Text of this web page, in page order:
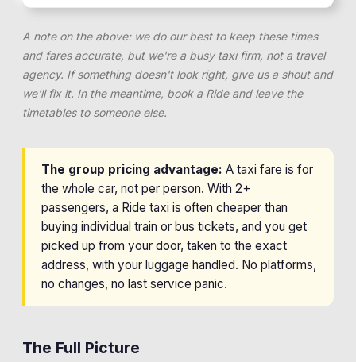
A note on the above: we do our best to keep these times
and fares accurate, but we're a busy taxi firm, not a travel
agency. If something doesn't look right, give us a shout and
we'll fix it. In the meantime, book a Ride and leave the
timetables to someone else.
The group pricing advantage: A taxi fare is for
the whole car, not per person. With 2+
passengers, a Ride taxi is often cheaper than
buying individual train or bus tickets, and you get
picked up from your door, taken to the exact
address, with your luggage handled. No platforms,
no changes, no last service panic.
The Full Picture